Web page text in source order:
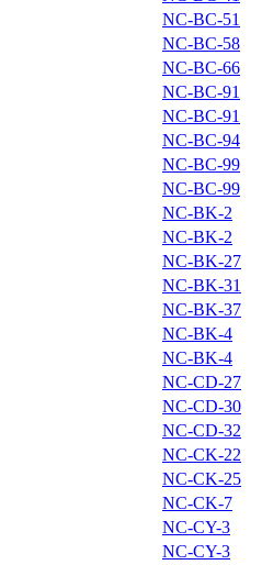
NC-BC-51
NC-BC-58
NC-BC-66
NC-BC-91
NC-BC-91
NC-BC-94
NC-BC-99
NC-BC-99
NC-BK-2
NC-BK-2
NC-BK-27
NC-BK-31
NC-BK-37
NC-BK-4
NC-BK-4
NC-CD-27
NC-CD-30
NC-CD-32
NC-CK-22
NC-CK-25
NC-CK-7
NC-CY-3
NC-CY-3